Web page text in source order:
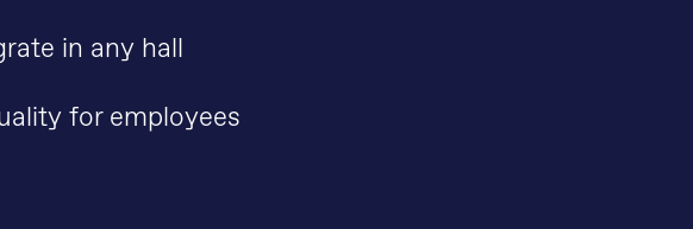
in any hall
for employees